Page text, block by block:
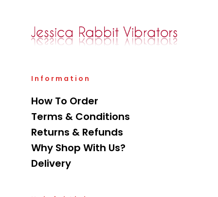
Information
How To Order
Terms & Conditions
Returns & Refunds
Why Shop With Us?
Delivery